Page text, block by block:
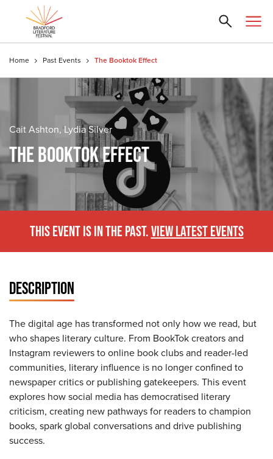
Home Past Events The Booktok Effect
Cait Ashton, Lydia Silver
THE BOOKTOK EFFECT
THIS EVENT IS IN THE PAST.VIEW LATEST EVENTS
DESCRIPTION
The digital age has transformed not only how we read, but
who shapes literary culture. From BookTok creators and
Instagram reviewers to online book clubs and reader-led
communities, literary influence is no longer confined to
newspaper critics or publishing gatekeepers. This event
explores how social media has democratised literary
criticism, creating new pathways for readers to champion
books, spark global conversations and drive publishing
success.